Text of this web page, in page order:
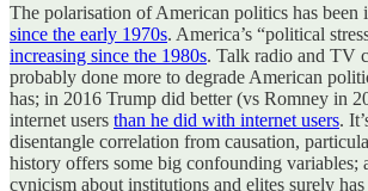
The polarisation of American politics has been
since the early 1970s. America’s “political
increasing since the 1980s. Talk radio and TV
probably done more to degrade American
has; in 2016 Trump did better (vs Romney in
internet users than he did with internet users.
disentangle correlation from causation,
history offers some big confounding variables;
cynicism about institutions and elites surely